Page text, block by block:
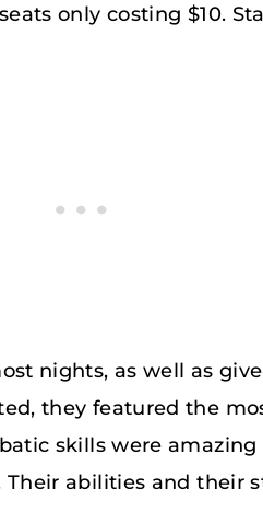
only costing $10.
nights, as well as
they featured the
skills were
Their abilities and their